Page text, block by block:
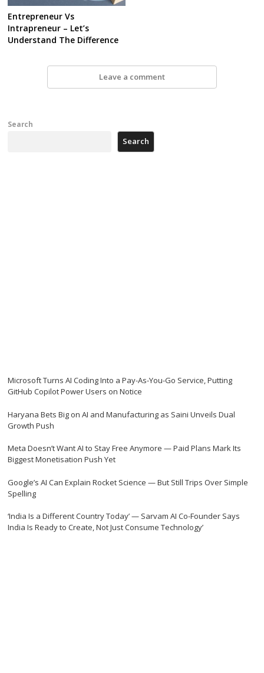
Entrepreneur Vs
Intrapreneur – Let’s
Understand The Difference
Leave a comment
Search
Search
Microsoft Turns AI Coding Into a Pay-As-You-Go Service, Putting
GitHub Copilot Power Users on Notice
Haryana Bets Big on AI and Manufacturing as Saini Unveils Dual
Growth Push
Meta Doesn’t Want AI to Stay Free Anymore — Paid Plans Mark Its
Biggest Monetisation Push Yet
Google’s AI Can Explain Rocket Science — But Still Trips Over Simple
Spelling
‘India Is a Different Country Today’ — Sarvam AI Co-Founder Says
India Is Ready to Create, Not Just Consume Technology’